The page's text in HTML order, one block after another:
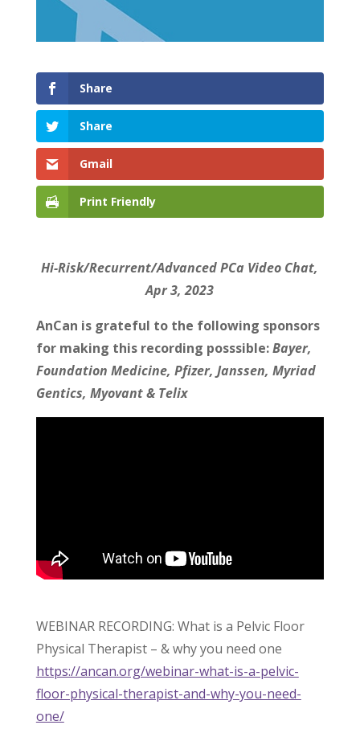
Share
Share
Gmail
Print Friendly
Hi-Risk/Recurrent/Advanced PCa Video Chat,
Apr 3, 2023
AnCan is grateful to the following sponsors
for making this recording posssible:Bayer,
Foundation Medicine, Pfizer, Janssen, Myriad
Gentics, Myovant & Telix
WEBINAR RECORDING: What is a Pelvic Floor
Physical Therapist – & why you need one
https://ancan.org/webinar-what-is-a-pelvic-
floor-physical-therapist-and-why-you-need-
one/